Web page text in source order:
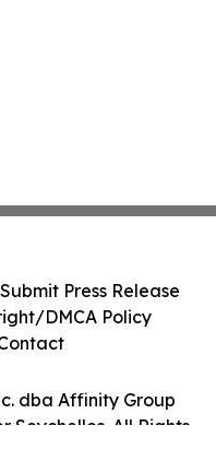
dba Affinity Group
Seychelles. All Rights
Submit Press Release
DMCA Policy